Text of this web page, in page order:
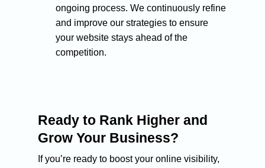
ongoing process. We continuously refine
and improve our strategies to ensure
your website stays ahead of the
competition.
Ready to Rank Higher and
Grow Your Business?
If you’re ready to boost your online visibility,